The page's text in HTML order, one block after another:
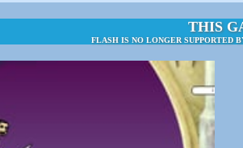
THIS
FLASH IS NO LONGER SUPPORTED